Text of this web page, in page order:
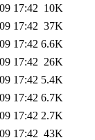
this
17:42 10K
17:42 37K
17:42 6.6K
17:42 26K
17:42 5.4K
17:42 6.7K
17:42 2.7K
17:42 43K